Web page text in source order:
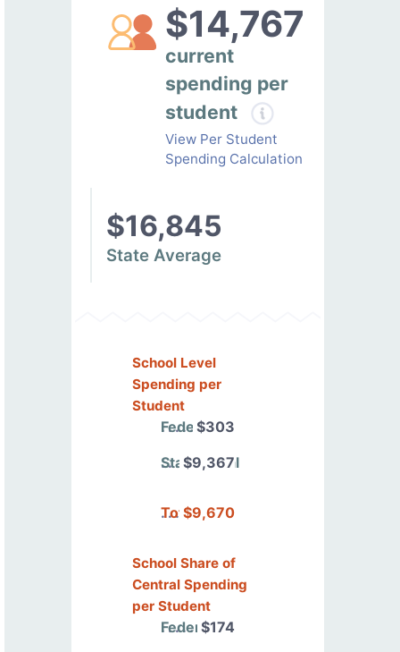
$14,767
current
spending per
student
View Per Student
Spending Calculation
$16,845
State Average
School Level
Spending per
Student
Federal$303
State/Local
$9,367
Total$9,670
School Share of
Central Spending
per Student
Federal$174